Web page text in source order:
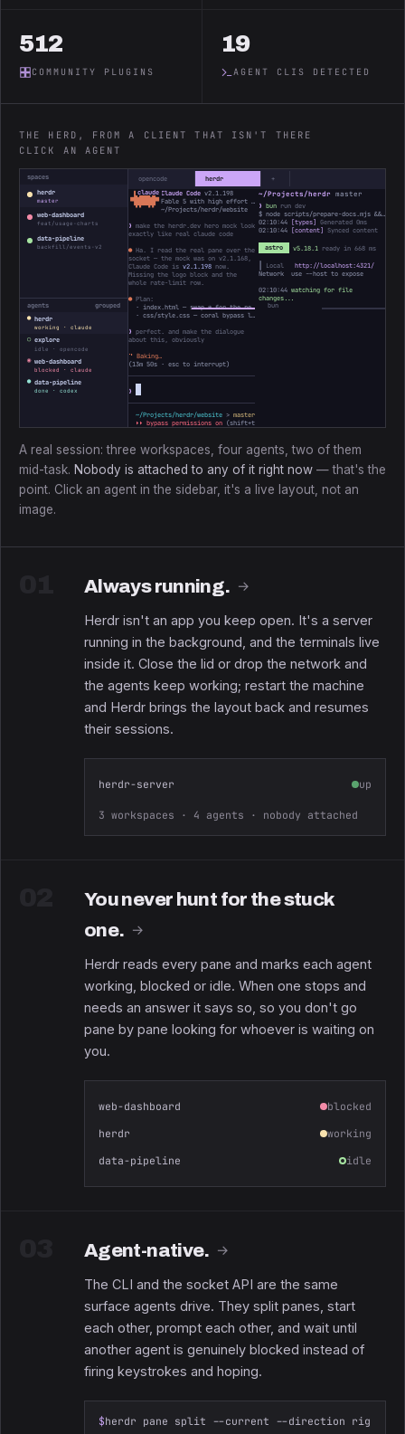
512
COMMUNITY PLUGINS
19
AGENT CLIS DETECTED
THE HERD, FROM A CLIENT THAT ISN'T THERE
CLICK AN AGENT
spaces
herdr
master
web-dashboard
feat/usage-charts
data-pipeline
backfill/events-v2
agents
grouped
● herdr
working · claude
○ explore
idle · opencode
◉ web-dashboard
blocked · claude
● data-pipeline
done · codex
opencode herdr
+
▐▛███▜▌
▝▜█████▛▘
  ▘▘ ▝▝
Claude Code v2.1.198
~/Projects/herdr/website
❯ make the herdr.dev hero mock look
exactly like real claude code
●Ha. I read the real pane over the
socket — the mock was on v2.1.168,
Claude Code is v2.1.198 now.
Missing the logo block and the
whole rate-limit row.
●Plan:
· index.html — swap ✻ for the real ▐▛███▜▌ mark, bump the version
❯ perfect. and make the dialogue
about this, obviously
⠴ Baking…
(13m 50s · esc to interrupt)
❯
~/Projects/herdr/website > master *
⏵⏵ bypass permissions on (shift+tab to cycle)
~/Projects/herdr master
❯ bun run dev
02:10:44 [types] Generated 0ms
02:10:44 [content] Synced content
astro v5.18.1 ready in 668 ms
┃ Local http://localhost:4321/
Network use --host to expose
02:10:44 watching for file
changes...
A real session: three workspaces, four agents, two of them
mid-task. Nobody is attached to any of it right now — that's the
point. Click an agent in the sidebar, it's a live layout, not an
image.
Always running. →
Herdr isn't an app you keep open. It's a server
running in the background, and the terminals live
inside it. Close the lid or drop the network and
the agents keep working; restart the machine
and Herdr brings the layout back and resumes
their sessions.
herdr-server up
3 workspaces · 4 agents · nobody attached
You never hunt for the stuck
one. →
Herdr reads every pane and marks each agent
working, blocked or idle. When one stops and
needs an answer it says so, so you don't go
pane by pane looking for whoever is waiting on
you.
web-dashboard
blocked
herdr
working
data-pipeline
idle
Agent-native. →
The CLI and the socket API are the same
surface agents drive. They split panes, start
each other, prompt each other, and wait until
another agent is genuinely blocked instead of
firing keystrokes and hoping.
$herdr pane split --current --direction right --